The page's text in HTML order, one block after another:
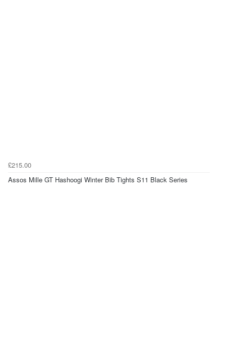
£215.00
Assos Mille GT Hashoogi Winter Bib Tights S11 Black Series